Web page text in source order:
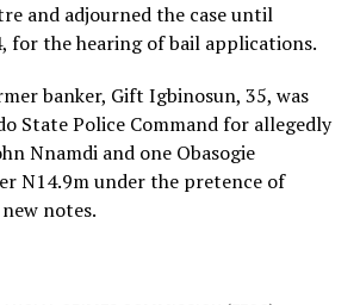
and adjourned the case until
for the hearing of bail applications.
banker, Gift Igbinosun, 35, was
State Police Command for allegedly
Nnamdi and one Obasogie
N14.9m under the pretence of
notes.